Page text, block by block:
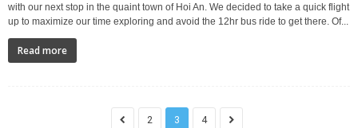
with our next stop in the quaint town of Hoi An. We decided to take a quick flight
up to maximize our time exploring and avoid the 12hr bus ride to get there. Of...
Read more
2 3 4